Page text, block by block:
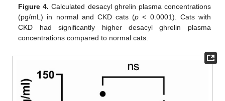
Figure 4. Calculated desacyl ghrelin plasma concentrations
(pg/mL) in normal and CKD cats (p < 0.0001). Cats with
CKD had significantly higher desacyl ghrelin plasma
concentrations compared to normal cats.